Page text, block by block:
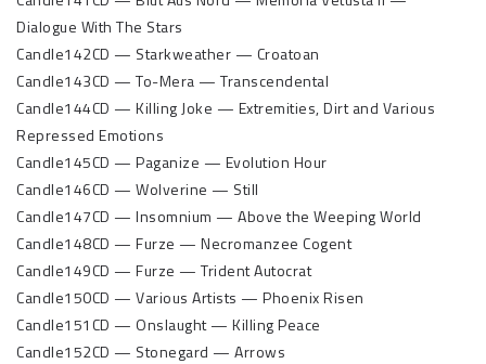
Dialogue With The Stars
Candle142CD — Starkweather — Croatoan
Candle143CD — To-Mera — Transcendental
Candle144CD — Killing Joke — Extremities, Dirt and Various
Repressed Emotions
Candle145CD — Paganize — Evolution Hour
Candle146CD — Wolverine — Still
Candle147CD — Insomnium — Above the Weeping World
Candle148CD — Furze — Necromanzee Cogent
Candle149CD — Furze — Trident Autocrat
Candle150CD — Various Artists — Phoenix Risen
Candle151CD — Onslaught — Killing Peace
Candle152CD — Stonegard — Arrows